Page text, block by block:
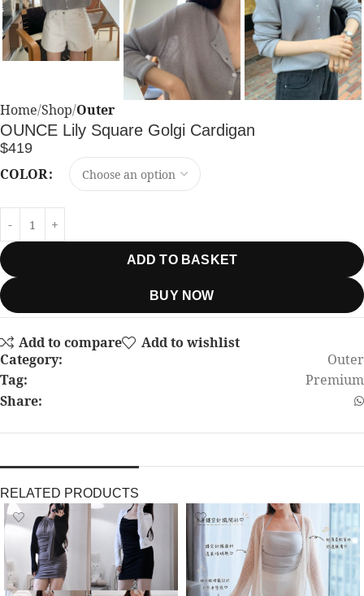
Home Shop Outer
OUNCE Lily Square Golgi Cardigan
$419
COLOR
ADD TO BASKET
BUY NOW
Add to compare
Add to wishlist
Category:
Outer
Tag:
Premium
Share:
RELATED PRODUCTS